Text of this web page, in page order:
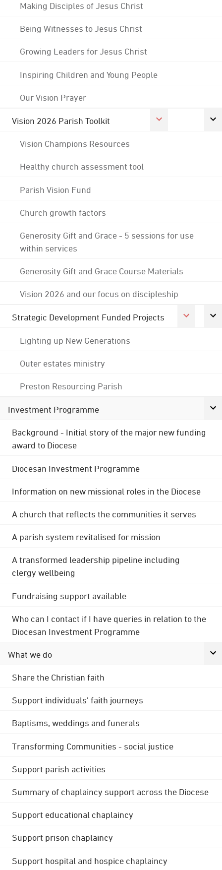
Making Disciples of Jesus Christ
Being Witnesses to Jesus Christ
Growing Leaders for Jesus Christ
Inspiring Children and Young People
Our Vision Prayer
Vision 2026 Parish Toolkit
Vision Champions Resources
Healthy church assessment tool
Parish Vision Fund
Church growth factors
Generosity Gift and Grace - 5 sessions for use
within services
Generosity Gift and Grace Course Materials
Vision 2026 and our focus on discipleship
Strategic Development Funded Projects
Lighting up New Generations
Outer estates ministry
Preston Resourcing Parish
Investment Programme
Background - Initial story of the major new funding
award to Diocese
Diocesan Investment Programme
Information on new missional roles in the Diocese
A church that reflects the communities it serves
A parish system revitalised for mission
A transformed leadership pipeline including
clergy wellbeing
Fundraising support available
Who can I contact if I have queries in relation to the
Diocesan Investment Programme
What we do
Share the Christian faith
Support individuals' faith journeys
Baptisms, weddings and funerals
Transforming Communities - social justice
Support parish activities
Summary of chaplaincy support across the Diocese
Support educational chaplaincy
Support prison chaplaincy
Support hospital and hospice chaplaincy